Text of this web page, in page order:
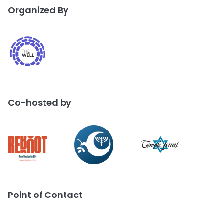
Organized By
Co-hosted by
Point of Contact